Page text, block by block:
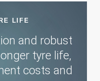
LIFE
and robust
tyre life,
costs and